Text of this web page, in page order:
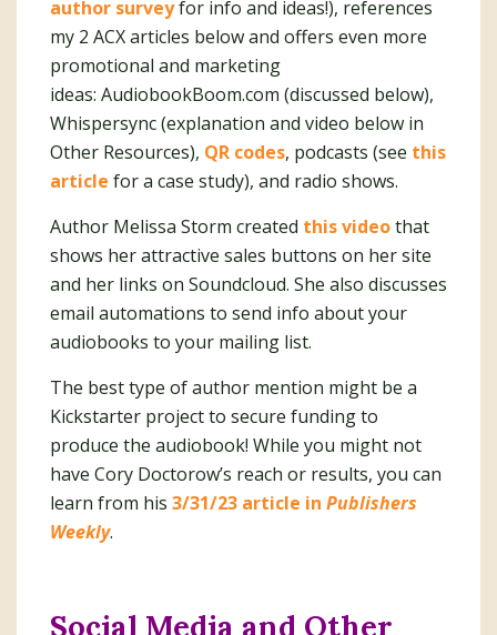
author surveyfor info and ideas!), references
my 2 ACX articles below and offers even more
promotional and marketing
ideas: AudiobookBoom.com (discussed below),
Whispersync (explanation and video below in
Other Resources), QR codes, podcasts (see this
article for a case study), and radio shows.
Author Melissa Storm created this videothat
shows her attractive sales buttons on her site
and her links on Soundcloud. She also discusses
email automations to send info about your
audiobooks to your mailing list.
The best type of author mention might be a
Kickstarter project to secure funding to
produce the audiobook! While you might not
have Cory Doctorow’s reach or results, you can
learn from his 3/31/23 article in Publishers
Weekly.
Social Media and Other